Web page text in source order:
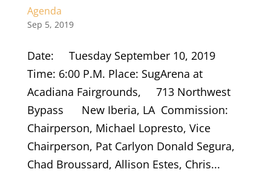
Agenda
Sep 5, 2019
Date: Tuesday September 10, 2019
Time: 6:00 P.M. Place: SugArena at
Acadiana Fairgrounds, 713 Northwest
Bypass New Iberia, LA Commission:
Chairperson, Michael Lopresto, Vice
Chairperson, Pat Carlyon Donald Segura,
Chad Broussard, Allison Estes, Chris...